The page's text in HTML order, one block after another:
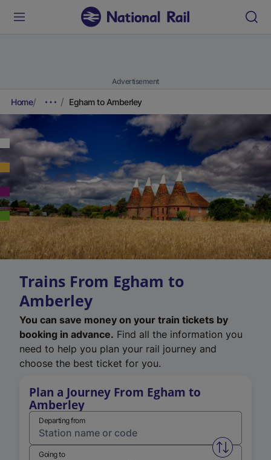
Advertisement
Home Egham to Amberley
Trains From Egham to
Amberley
You can save money on your train tickets by
booking in advance. Find all the information you
need to help you plan your rail journey and
choose the best ticket for you.
Plan a Journey From Egham to
Amberley
Departing from
Swap
Going to